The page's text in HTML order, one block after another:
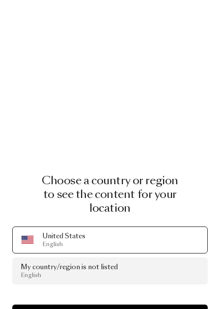
Choose a country or region
to see the content for your
location
United States
English
My country/region is not listed
English